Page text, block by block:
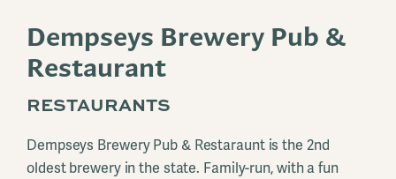
Dempseys Brewery Pub &
Restaurant
RESTAURANTS
Dempseys Brewery Pub & Restaraunt is the 2nd
oldest brewery in the state. Family-run, with a fun